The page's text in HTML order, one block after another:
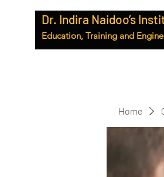
Dr. Indira Naidoo’s
Education, Training and
Home